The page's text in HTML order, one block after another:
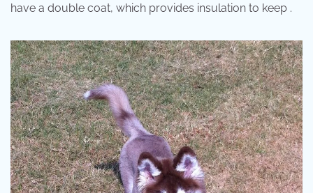
have a double coat, which provides insulation to keep .